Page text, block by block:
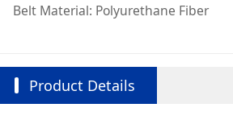
Belt Material: Polyurethane Fiber
Product Details